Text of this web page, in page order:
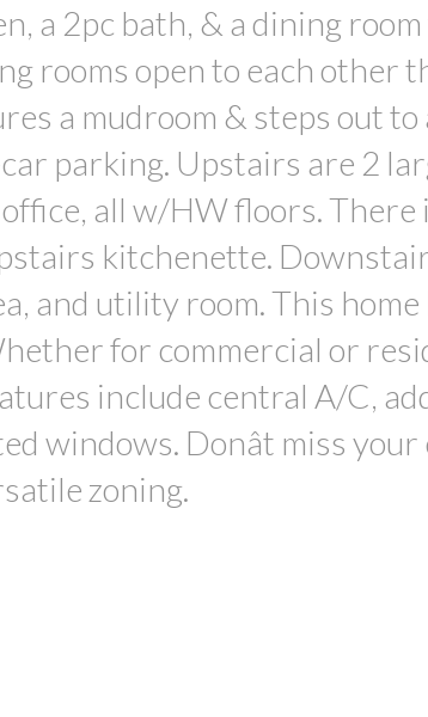
a 2pc bath, & a dining
rooms open to each other
a mudroom & steps out to
parking. Upstairs are 2
all w/HW floors. There
kitchenette.
and utility room. This home
for commercial or
include central A/C,
windows. Donât miss your
zoning.